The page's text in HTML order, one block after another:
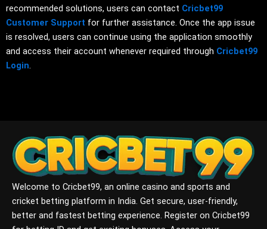
recommended solutions, users can contact Cricbet99
Customer Support for further assistance. Once the app issue
is resolved, users can continue using the application smoothly
and access their account whenever required through Cricbet99
Login.
Welcome to Cricbet99, an online casino and sports and
cricket betting platform in India. Get secure, user-friendly,
better and fastest betting experience. Register on Cricbet99